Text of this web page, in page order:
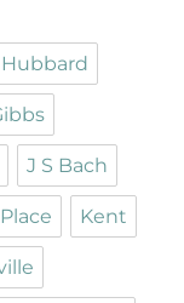
J S Bach
Kent